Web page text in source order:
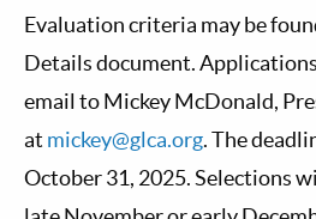
Evaluation criteria may be
Details document.
email to Mickey McDonald,
at mickey@glca.org. The
October 31, 2025. Selections